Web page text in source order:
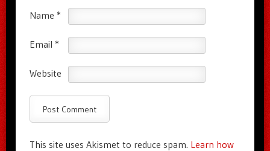
Name *
Email *
Website
This site uses Akismet to reduce spam. Learn how